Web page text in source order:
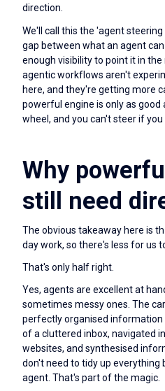
direction.
We'll call this the 'agent
gap between what an agent
enough visibility to point it in
agentic workflows aren't
here, and they're getting more
powerful engine is only as good
wheel, and you can't steer if
Why
still need
The obvious takeaway here is
day work, so there's less for us
That's only half right.
Yes, agents are excellent at
sometimes messy ones. The
perfectly organised information
of a cluttered inbox, navigated
websites, and synthesised
don't need to tidy up everything
agent. That's part of the magic.